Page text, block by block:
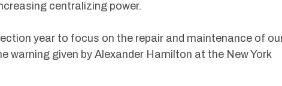
centralizing power.
year to focus on the repair and maintenance of
warning given by Alexander Hamilton at the New York